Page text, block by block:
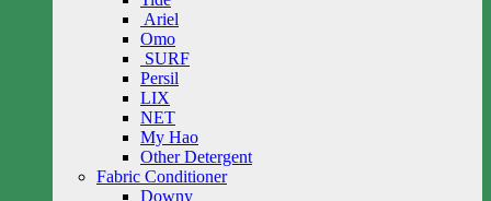
Ariel
Omo
SURF
Persil
LIX
NET
My Hao
Other Detergent
Fabric Conditioner
Downy